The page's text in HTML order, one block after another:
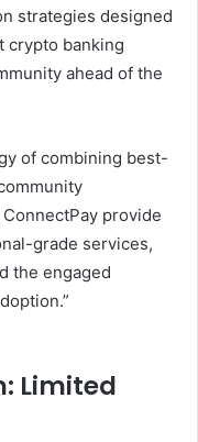
strategies designed
crypto banking
ahead of the
of combining best-
ConnectPay provide
grade services,
the engaged
Limited